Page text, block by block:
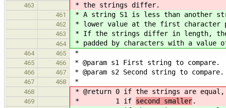
463 * the strings differ.
461 * A string S1 is less than another
462 * lower value at the first character
463 * If the strings differ in length,
464 * padded by characters with a value
464 465 *
465 466 * @param s1 First string to compare.
466 467 * @param s2 Second string to compare.
467 468 *
468 * @return 0 if the strings are
469 * 1 if second smaller.